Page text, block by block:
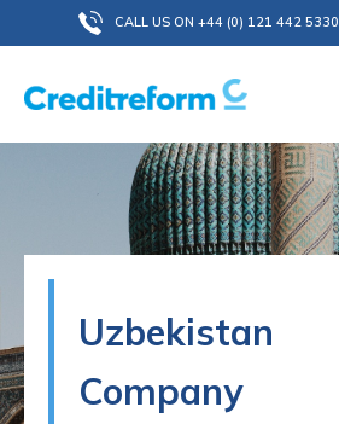
to
content
CALL US ON +44 (0) 121 442 5330
Uzbekistan
Company